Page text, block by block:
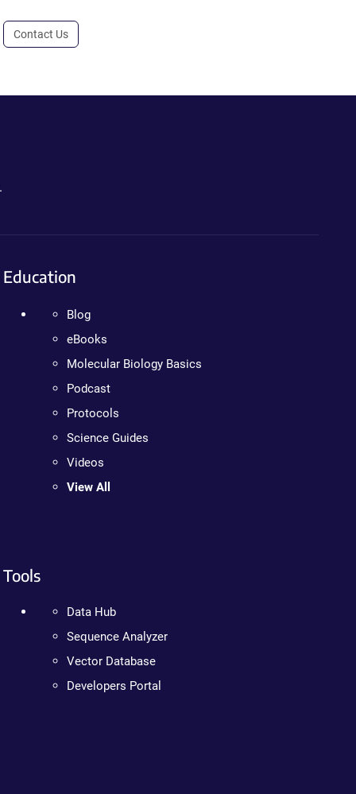
Contact Us
Education
Blog
eBooks
Molecular Biology Basics
Podcast
Protocols
Science Guides
Videos
View All
Tools
Data Hub
Sequence Analyzer
Vector Database
Developers Portal